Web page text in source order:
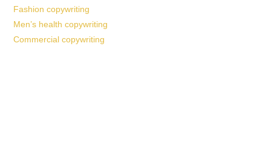
Fashion copywriting
Men’s health copywriting
Commercial copywriting